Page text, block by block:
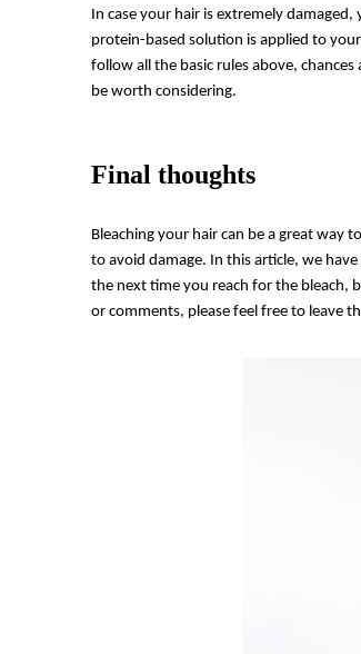
In case your hair is extremely
protein-based solution is applied to
follow all the basic rules above,
be worth considering.
Final thoughts
Bleaching your hair can be a great way
to avoid damage. In this article, we
the next time you reach for the bleach,
or comments, please feel free to leave